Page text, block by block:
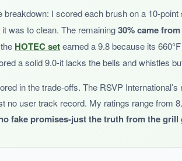
more proven.
LINE:
starter set, but without a track record, it’s
breakdown: I scored each brush on a 10-
was to clean. The remaining30% came
HOTEC setearned a 9.8 because its
a solid 9.0-it lacks the bells and whistles
in the trade-offs. The RSVP
no user track record. My ratings range from
fake promises-just the truth from the grill